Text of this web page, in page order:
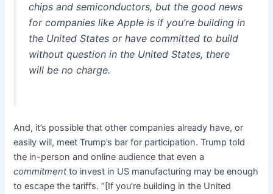
chips and semiconductors, but the good news
for companies like Apple is if you’re building in
the United States or have committed to build
without question in the United States, there
will be no charge.
And, it’s possible that other companies already have, or
easily will, meet Trump’s bar for participation. Trump told
the in-person and online audience that even a
commitmentto invest in US manufacturing may be enough
to escape the tariffs. “[If you’re building in the United